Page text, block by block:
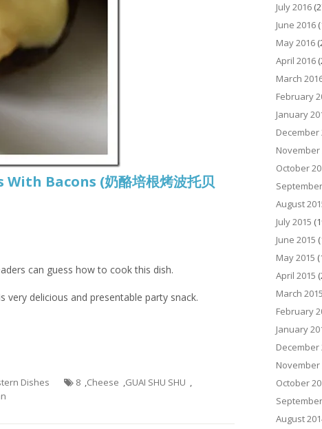
Bacons (奶酪培根烤波托贝
can guess how to cook this dish.
delicious and presentable party snack.
Dishes 8 ,Cheese ,GUAI SHU SHU ,
July 2016
June 2016
May 2016
April 2016
March
February
January
December
November
October
August
July 2015
June 2015
May 2015
April 2015
March 2015
February
January
December
November
October
August